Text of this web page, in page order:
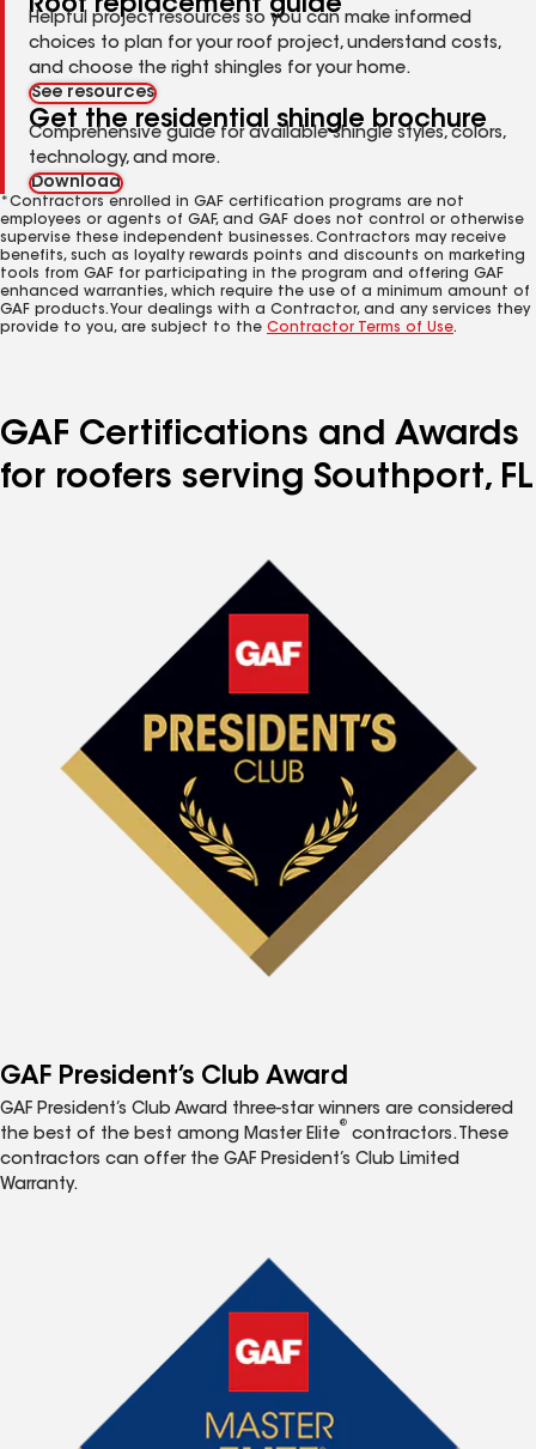
Roof replacement guide
Helpful project resources so you can make informed
choices to plan for your roof project, understand costs,
and choose the right shingles for your home.
See resources
Get the residential shingle brochure
Comprehensive guide for available shingle styles, colors,
technology, and more.
Download
*Contractors enrolled in GAF certification programs are not
employees or agents of GAF, and GAF does not control or otherwise
supervise these independent businesses. Contractors may receive
benefits, such as loyalty rewards points and discounts on marketing
tools from GAF for participating in the program and offering GAF
enhanced warranties, which require the use of a minimum amount of
GAF products. Your dealings with a Contractor, and any services they
provide to you, are subject to the Contractor Terms of Use.
GAF Certifications and Awards
for roofers serving Southport, FL
GAF President’s Club Award
GAF President’s Club Award three-star winners are considered
the best of the best among Master Elite
®
contractors. These
contractors can offer the GAF President’s Club Limited
Warranty.